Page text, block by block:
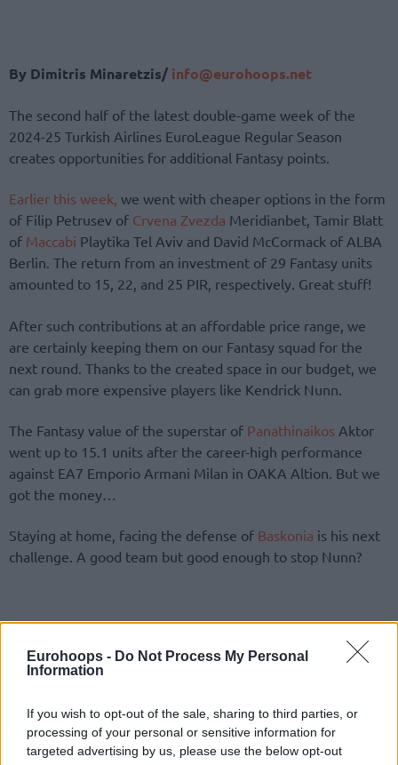
Eurohoops - Do Not Process My Personal
Information
If you wish to opt-out of the sale, sharing to third parties, or
processing of your personal or sensitive information for
targeted advertising by us, please use the below opt-out
By Dimitris Minaretzis/ info@eurohoops.net
The second half of the latest double-game week of the
2024-25 Turkish Airlines EuroLeague Regular Season
creates opportunities for additional Fantasy points.
Earlier this week, we went with cheaper options in the form
of Filip Petrusev of Crvena Zvezda Meridianbet, Tamir Blatt
of Maccabi Playtika Tel Aviv and David McCormack of ALBA
Berlin. The return from an investment of 29 Fantasy units
amounted to 15, 22, and 25 PIR, respectively. Great stuff!
After such contributions at an affordable price range, we
are certainly keeping them on our Fantasy squad for the
next round. Thanks to the created space in our budget, we
can grab more expensive players like Kendrick Nunn.
The Fantasy value of the superstar of Panathinaikos Aktor
went up to 15.1 units after the career-high performance
against EA7 Emporio Armani Milan in OAKA Altion. But we
got the money…
Staying at home, facing the defense of Baskonia is his next
challenge. A good team but good enough to stop Nunn?